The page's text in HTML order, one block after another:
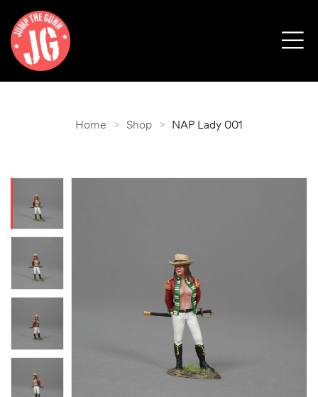
Home > Shop > NAP Lady 001